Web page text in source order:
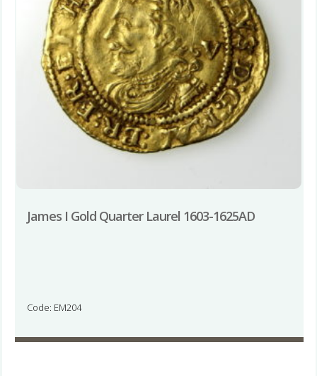
James I Gold Quarter Laurel 1603-1625AD
Code: EM204